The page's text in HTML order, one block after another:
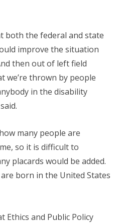
both the federal and state
improve the situation
then out of left field
we’re thrown by people
in the disability
many people are
so it is difficult to
placards would be added.
born in the United States
Ethics and Public Policy